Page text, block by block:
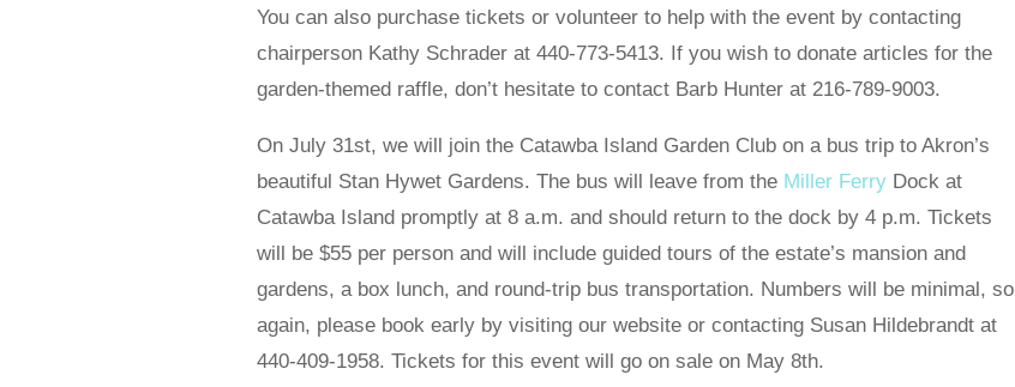
You can also purchase tickets or volunteer to help with the event by contacting
chairperson Kathy Schrader at 440-773-5413. If you wish to donate articles for the
garden-themed raffle, don’t hesitate to contact Barb Hunter at 216-789-9003.
On July 31st, we will join the Catawba Island Garden Club on a bus trip to Akron’s
beautiful Stan Hywet Gardens. The bus will leave from the Miller Ferry Dock at
Catawba Island promptly at 8 a.m. and should return to the dock by 4 p.m. Tickets
will be $55 per person and will include guided tours of the estate’s mansion and
gardens, a box lunch, and round-trip bus transportation. Numbers will be minimal, so
again, please book early by visiting our website or contacting Susan Hildebrandt at
440-409-1958. Tickets for this event will go on sale on May 8th.